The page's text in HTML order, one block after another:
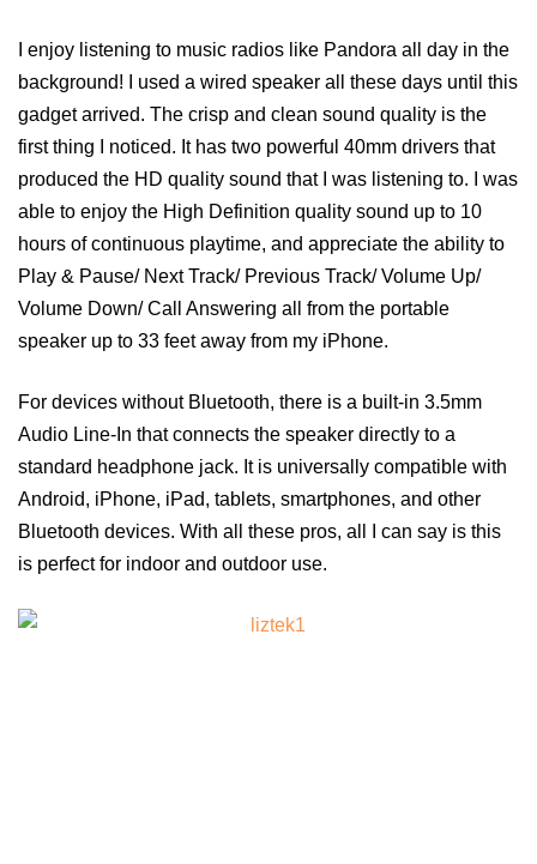
I enjoy listening to music radios like Pandora all day in the
background! I used a wired speaker all these days until this
gadget arrived. The crisp and clean sound quality is the
first thing I noticed. It has two powerful 40mm drivers that
produced the HD quality sound that I was listening to. I was
able to enjoy the High Definition quality sound up to 10
hours of continuous playtime, and appreciate the ability to
Play & Pause/ Next Track/ Previous Track/ Volume Up/
Volume Down/ Call Answering all from the portable
speaker up to 33 feet away from my iPhone.
For devices without Bluetooth, there is a built-in 3.5mm
Audio Line-In that connects the speaker directly to a
standard headphone jack. It is universally compatible with
Android, iPhone, iPad, tablets, smartphones, and other
Bluetooth devices. With all these pros, all I can say is this
is perfect for indoor and outdoor use.